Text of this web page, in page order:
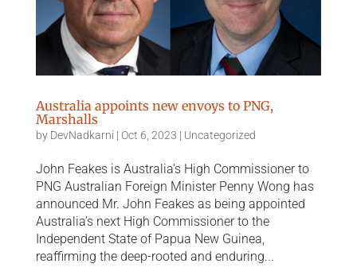
Australia appoints new envoys to PNG,
Marshalls
by DevNadkarni | Oct 6, 2023 | Uncategorized
John Feakes is Australia’s High Commissioner to
PNG Australian Foreign Minister Penny Wong has
announced Mr. John Feakes as being appointed
Australia’s next High Commissioner to the
Independent State of Papua New Guinea,
reaffirming the deep-rooted and enduring...